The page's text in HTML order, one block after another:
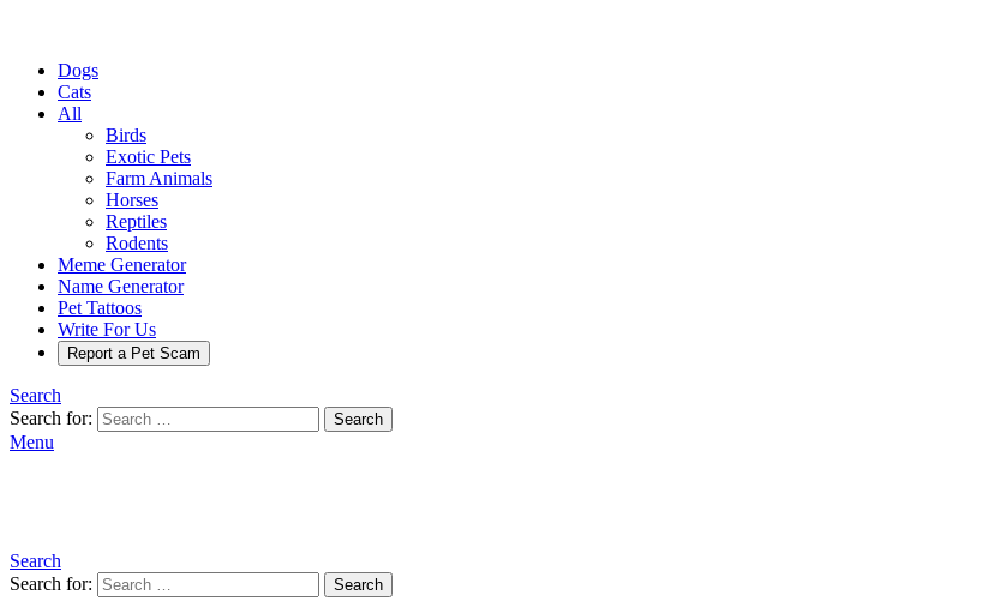
Dogs
Cats
All
Birds
Exotic Pets
Farm Animals
Horses
Reptiles
Rodents
Meme Generator
Name Generator
Pet Tattoos
Write For Us
Report a Pet Scam
Search
Search for:
Search
Menu
Search
Search for:
Search